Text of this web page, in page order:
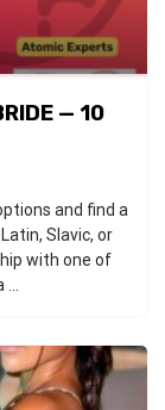
— 10
and find a
Slavic, or
with one of
...